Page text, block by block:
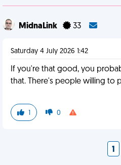
MidnaLink 33
Saturday 4 July 2026 1:42
If you're that good, you
that. There's people willing to
1 0
1